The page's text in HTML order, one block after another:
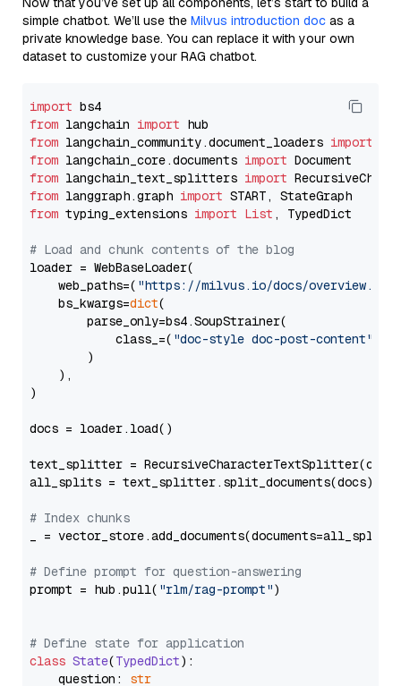
simple chatbot. We’ll use the Milvus introduction doc as a
private knowledge base. You can replace it with your own
dataset to customize your RAG chatbot.
import
from langchain import
from langchain_community.document_loaders import
from langchain_core.documents import
from langchain_text_splitters import
from langgraph.graph import
from typing_extensions import List , TypedDict
# Load and chunk contents of the blog
loader = WebBaseLoader(
    web_paths=(
"https://milvus.io/docs/overview.md"
    bs_kwargs=
dict(
        parse_only=bs4.SoupStrainer(
            class_=(
"doc-style doc-post-content"
        )
    ),
)
docs = loader.load()
text_splitter =
all_splits = text_splitter.split_documents(docs)
# Index chunks
_ = vector_store.add_documents(documents=all_splits)
# Define prompt for question-answering
prompt = hub.pull( "rlm/rag-prompt")
# Define state for application
class State(TypedDict):
    question:
str